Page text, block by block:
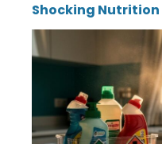
Shocking